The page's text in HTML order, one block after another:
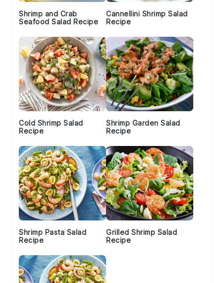
Shrimp and Crab
Seafood Salad Recipe
Cannellini Shrimp Salad
Recipe
Cold Shrimp Salad
Recipe
Shrimp Garden Salad
Recipe
Shrimp Pasta Salad
Recipe
Grilled Shrimp Salad
Recipe